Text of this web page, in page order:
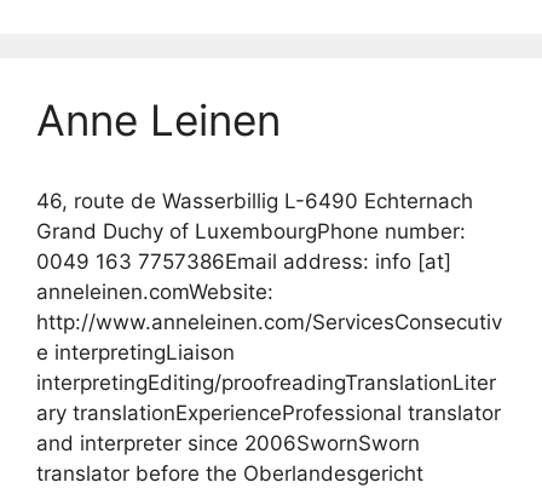
Anne Leinen
46, route de Wasserbillig L-6490 Echternach
Grand Duchy of LuxembourgPhone number:
0049 163 7757386Email address: info [at]
anneleinen.comWebsite:
http://www.anneleinen.com/ServicesConsecutiv
e interpretingLiaison
interpretingEditing/proofreadingTranslationLiter
ary translationExperienceProfessional translator
and interpreter since 2006SwornSworn
translator before the Oberlandesgericht